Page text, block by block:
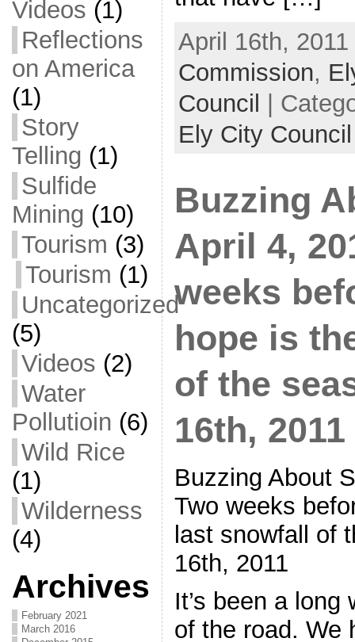
Videos (1)
Reflections
on America
(1)
Story
Telling (1)
Sulfide
Mining (10)
Tourism (3)
Tourism (1)
Uncategorized
(5)
Videos (2)
Water
Pollutioin (6)
Wild Rice
(1)
Wilderness
(4)
Archives
February 2021
March 2016
April 16th,
Commission,
Council
|
Ely City Council
Buzzing
April 4,
weeks
hope is
of the
16th, 2011
Buzzing About
Two weeks
last snowfall of
16th, 2011
It’s been a
of the road. We